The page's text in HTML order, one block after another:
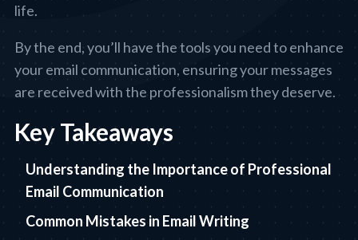
life.
By the end, you’ll have the tools you need to enhance
your email communication, ensuring your messages
are received with the professionalism they deserve.
Key Takeaways
Understanding the Importance of Professional
Email Communication
Common Mistakes in Email Writing